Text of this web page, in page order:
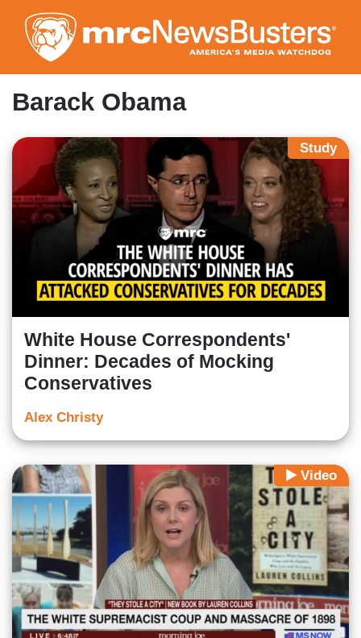
to
main
content
Barack Obama
Study
White House Correspondents'
Dinner: Decades of Mocking
Conservatives
Alex Christy
Video